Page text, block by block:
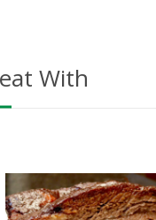
With